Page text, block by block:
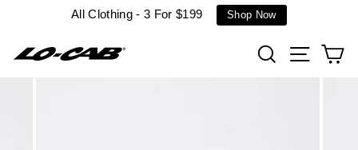
All Clothing - 3 For $199 Shop Now
SearchSite